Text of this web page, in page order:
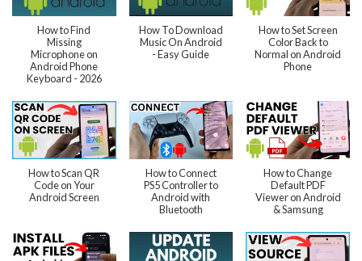
How to Find
Missing
Microphone on
Android Phone
Keyboard - 2026
How To Download
Music On Android
- Easy Guide
How to Set Screen
Color Back to
Normal on Android
Phone
How to Scan QR
Code on Your
Android Screen
How to Connect
PS5 Controller to
Android with
Bluetooth
How to Change
Default PDF
Viewer on Android
& Samsung